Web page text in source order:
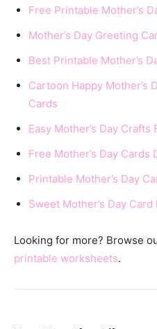
Free Printable Mother’s
Mother’s Day Greeting
Best Printable Mother’s
Cartoon Happy Mother’s
Cards
Easy Mother’s Day Crafts
Free Mother’s Day
Printable Mother’s Day
Sweet Mother’s Day
Looking for more? Browse
printable worksheets.